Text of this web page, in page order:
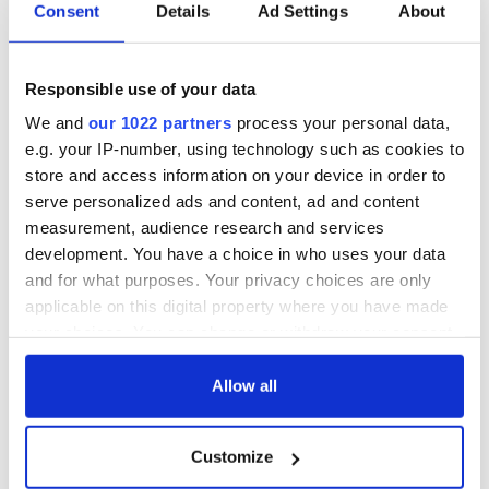
Consent Details Ad Settings About
Responsible use of your data
We and our 1022 partners process your personal data,
e.g. your IP-number, using technology such as cookies to
store and access information on your device in order to
serve personalized ads and content, ad and content
measurement, audience research and services
development. You have a choice in who uses your data
and for what purposes. Your privacy choices are only
applicable on this digital property where you have made
any time from the Cookie Declaration or by clicking on
Collect information about your geographical
Allow all
Customize
Kerry has the highest number of Muslims outside of Cork,
Dublin and Limerick, and Islam is now Kerry’s third biggest
religion. Some 833 Muslims live in Tralee and over 1500 in all
live in Kerry, according to 2011 census figures. However the
numbers have increased since the census, it is believed.
Killarney has a growing Muslim population and An Islamic
cultural center was granted permission in the center of
Killarney earlier this year and is operating in an old Post
Office/Telephone exchange building.
READ NEXT